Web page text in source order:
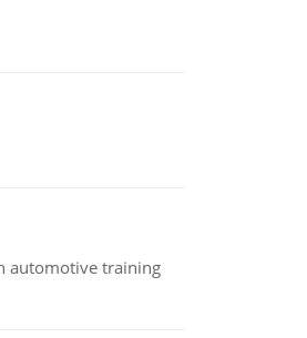
automotive training